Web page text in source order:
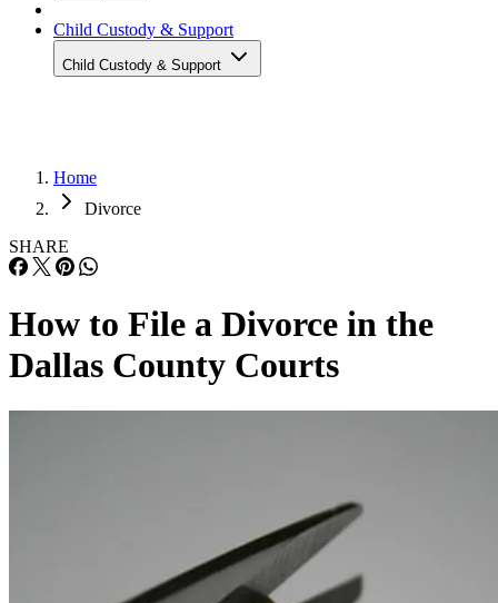
Child Custody & Support
Child Custody & Support
Home
Divorce
SHARE
How to File a Divorce in the
Dallas County Courts